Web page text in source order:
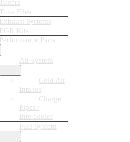
Tuners
Tune Files
Exhaust Systems
EGR Kits
Performance Parts
Air System
Cold Air
Intakes
Charge
Pipes /
Intercooler
Fuel System